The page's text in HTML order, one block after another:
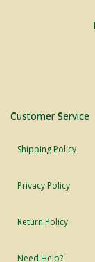
Customer Service
Shipping Policy
Privacy Policy
Return Policy
Need Help?